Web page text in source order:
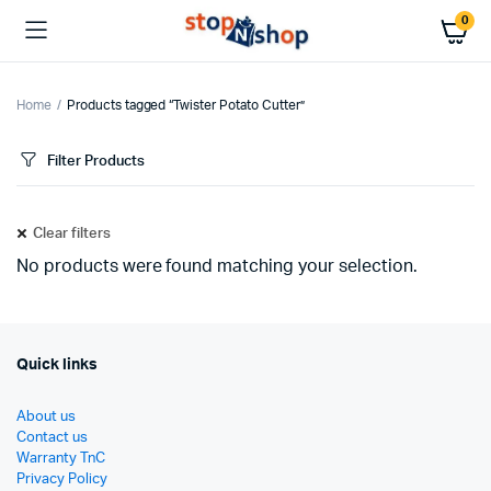
0
Home Products tagged “Twister Potato Cutter”
Filter Products
Clear filters
No products were found matching your selection.
Quick links
About us
Contact us
Warranty TnC
Privacy Policy